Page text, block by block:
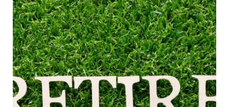
0 0
Forget the magic retirement number.
Retirement isn`t about comparing your savings
to someone else`s.
It`s about creating a financial strategy that
supports the life you want to live.
Our newest blog explores:
Retirement savings